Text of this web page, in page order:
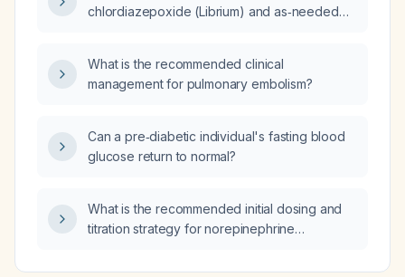
chlordiazepoxide (Librium) and as‑needed
What is the recommended clinical
management for pulmonary embolism?
Can a pre‑diabetic individual's fasting blood
glucose return to normal?
What is the recommended initial dosing and
titration strategy for norepinephrine
septic shock after adequate fluid